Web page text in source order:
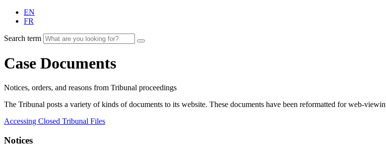
EN
FR
Search term
Case Documents
Notices, orders, and reasons from Tribunal proceedings
The Tribunal posts a variety of kinds of documents to its website. These documents have been reformatted for web-
Accessing Closed Tribunal Files
Notices